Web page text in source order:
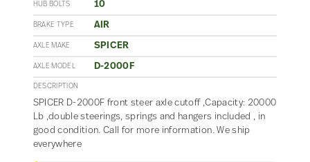
HUB BOLTS 10
BRAKE TYPE AIR
AXLE MAKE SPICER
AXLE MODEL D-2000F
DESCRIPTION
SPICER D-2000F front steer axle cutoff ,Capacity: 20000
Lb ,double steerings, springs and hangers included , in
good condition. Call for more information. We ship
everywhere